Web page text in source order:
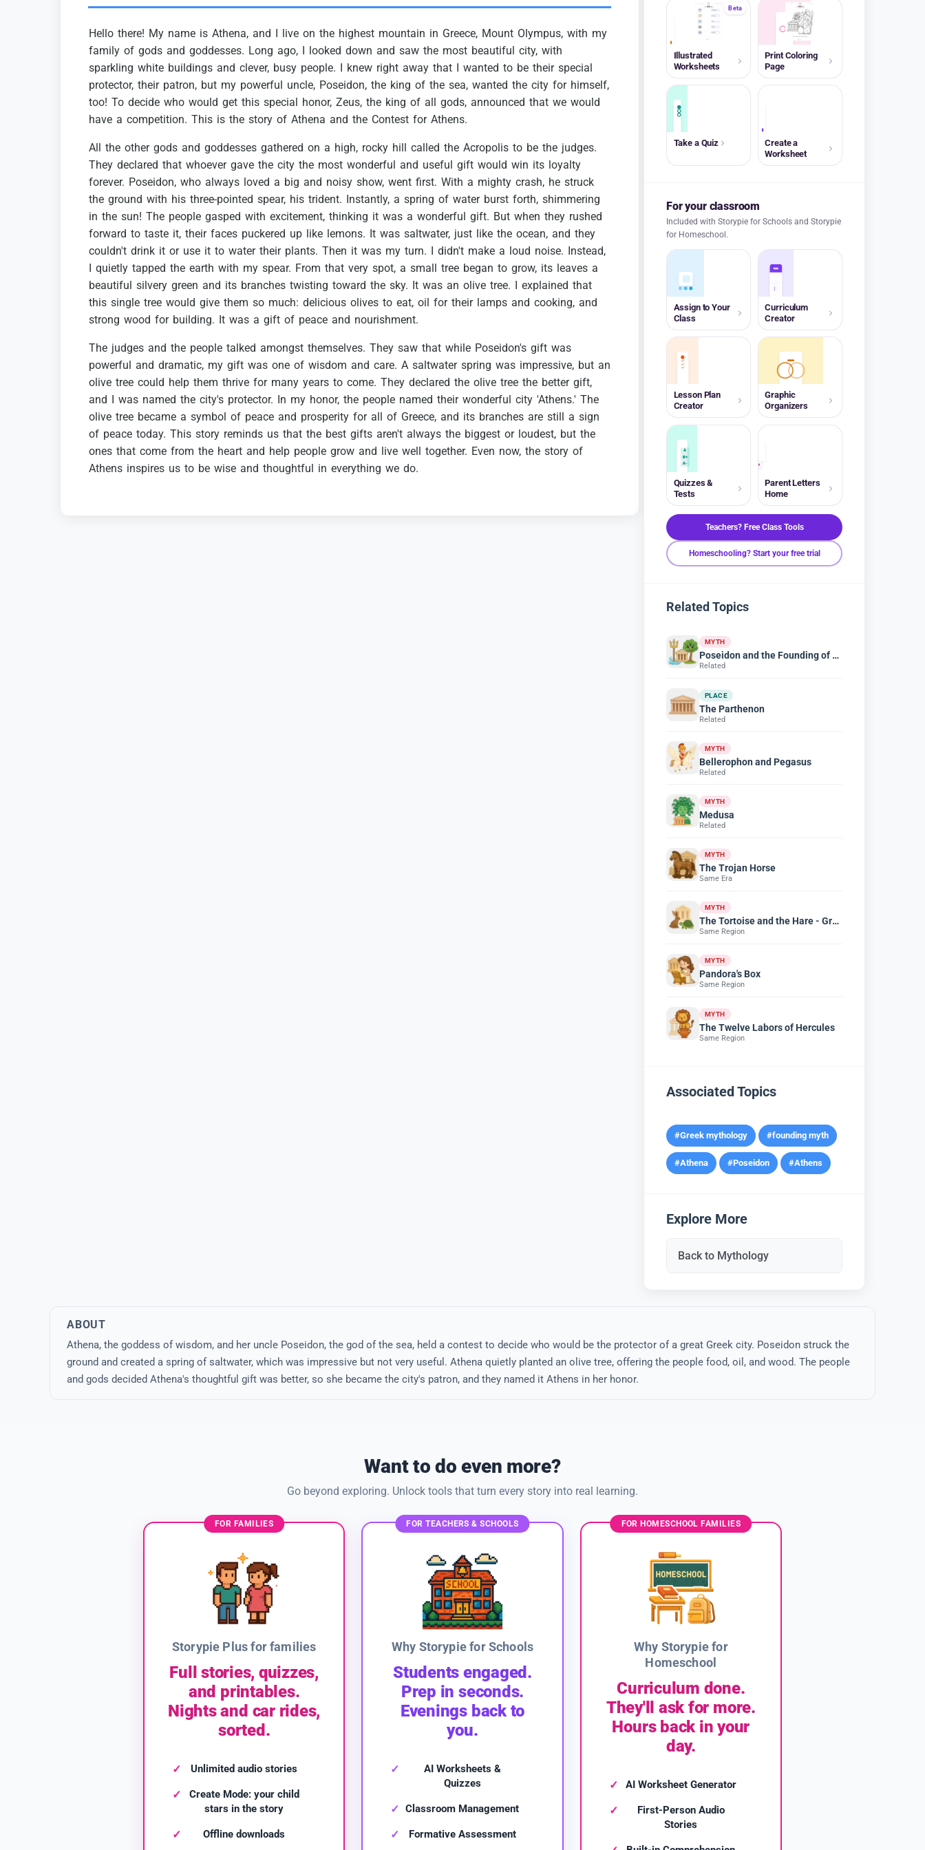
Hello there! My name is Athena, and live on the highest mountain in Greece, Mount Olympus, with my
family of gods and goddesses. Long ago, looked down and saw the most beautiful city, with
sparkling white buildings and clever, busy people. knew right away that wanted to be their special
protector, their patron, but my powerful uncle, Poseidon, the king of the sea, wanted the city for himself,
too! To decide who would get this special honor, Zeus, the king of all gods, announced that we would
have a competition. This is the story of Athena and the Contest for Athens.
All the other gods and goddesses gathered on a high, rocky hill called the Acropolis to be the judges.
They declared that whoever gave the city the most wonderful and useful gift would win its loyalty
forever. Poseidon, who always loved a big and noisy show, went first. With a mighty crash, he struck
the ground with his three-pointed spear, his trident. Instantly, a spring of water burst forth, shimmering
in the sun! The people gasped with excitement, thinking it was a wonderful gift. But when they rushed
forward to taste it, their faces puckered up like lemons. It was saltwater, just like the ocean, and they
couldn't drink it or use it to water their plants. Then it was my turn. didn't make a loud noise.
Instead,
quietly tapped the earth with my spear. From that very spot, a small tree began to grow, its leaves a
beautiful silvery green and its branches twisting toward the sky. It was an olive tree. explained that
this single tree would give them so much: delicious olives to eat, oil for their lamps and cooking, and
strong wood for building. It was a gift of peace and nourishment.
The judges and the people talked amongst themselves. They saw that while Poseidon's gift was
powerful
and dramatic, my gift was one of wisdom and care. A saltwater spring was impressive, but an
olive tree could help them thrive for many years to come. They declared the olive tree the better gift,
and
was named the city's protector. In my honor, the people named their wonderful city 'Athens.' The
olive tree became a symbol of peace and prosperity for all of Greece, and its branches are still a sign
of peace today. This story reminds us that the best gifts aren't always the biggest or loudest, but the
ones that come from the heart and help people grow and live well together. Even now, the story of
Athens inspires us to be wise and thoughtful in everything we do.
Beta
Illustrated
Worksheets
Print Coloring
Page
Take a Quiz
Create a
Worksheet
For your classroom
Included with Storypie for Schools and Storypie
for Homeschool.
Assign to Your
Class
Curriculum
Creator
Lesson Plan
Creator
Graphic
Organizers
A
B+
A-
Quizzes &
Tests
Parent Letters
Home
Teachers? Free Class Tools
Homeschooling? Start your free trial
Associated Topics
#Greek mythology #founding myth
#Athena #Poseidon #Athens
Related Topics
MYTH
Poseidon and the Founding of Athens
Related
PLACE
The Parthenon
Related
MYTH
Bellerophon and Pegasus
Related
MYTH
Medusa
Related
MYTH
The Trojan Horse
Same Era
MYTH
The Tortoise and the Hare - Greek
Same Region
MYTH
Pandora's Box
Same Region
MYTH
The Twelve Labors of Hercules
Same Region
Explore More
Back to Mythology
ABOUT
Athena, the goddess of wisdom, and her uncle Poseidon, the god of the sea, held a contest to decide who would be the protector of a great Greek city. Poseidon struck the
ground and created a spring of saltwater, which was impressive but not very useful. Athena quietly planted an olive tree, offering the people food, oil, and wood. The people
and gods decided Athena's thoughtful gift was better, so she became the city's patron, and they named it Athens in her honor.
Want to do even more?
Go beyond exploring. Unlock tools that turn every story into real learning.
FOR FAMILIES
Storypie Plus for families
Full stories, quizzes,
and printables.
Nights and car rides,
sorted.
Unlimited audio stories
Create Mode: your child
stars in the story
Offline downloads
FOR TEACHERS & SCHOOLS
Why Storypie for Schools
Students engaged.
Prep in seconds.
Evenings back to
you.
AI Worksheets &
Quizzes
Classroom Management
Formative Assessment
FOR HOMESCHOOL FAMILIES
Why Storypie for
Homeschool
Curriculum done.
They'll ask for more.
Hours back in your
day.
AI Worksheet Generator
First-Person Audio
Stories